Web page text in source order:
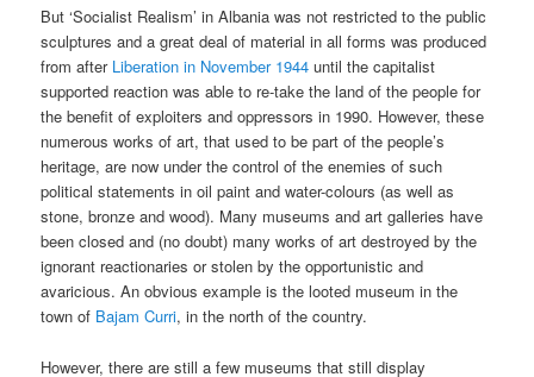
But ‘Socialist Realism’ in Albania was not restricted to the public
sculptures and a great deal of material in all forms was produced
from after Liberation in November 1944 until the capitalist
supported reaction was able to re-take the land of the people for
the benefit of exploiters and oppressors in 1990. However, these
numerous works of art, that used to be part of the people’s
heritage, are now under the control of the enemies of such
political statements in oil paint and water-colours (as well as
stone, bronze and wood). Many museums and art galleries have
been closed and (no doubt) many works of art destroyed by the
ignorant reactionaries or stolen by the opportunistic and
avaricious. An obvious example is the looted museum in the
town of Bajam Curri, in the north of the country.
However, there are still a few museums that still display